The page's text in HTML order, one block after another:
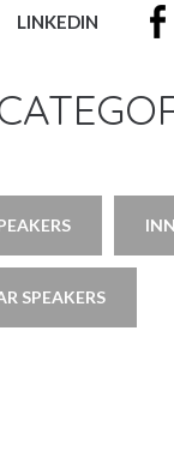
LINKEDIN
SPEAKERS